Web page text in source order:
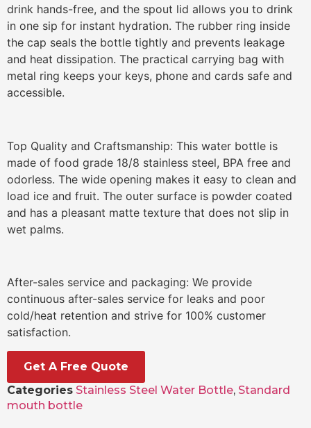
drink hands-free, and the spout lid allows you to drink
in one sip for instant hydration. The rubber ring inside
the cap seals the bottle tightly and prevents leakage
and heat dissipation. The practical carrying bag with
metal ring keeps your keys, phone and cards safe and
accessible.
Top Quality and Craftsmanship: This water bottle is
made of food grade 18/8 stainless steel, BPA free and
odorless. The wide opening makes it easy to clean and
load ice and fruit. The outer surface is powder coated
and has a pleasant matte texture that does not slip in
wet palms.
After-sales service and packaging: We provide
continuous after-sales service for leaks and poor
cold/heat retention and strive for 100% customer
satisfaction.
Get A Free Quote
Categories Stainless Steel Water Bottle, Standard
mouth bottle